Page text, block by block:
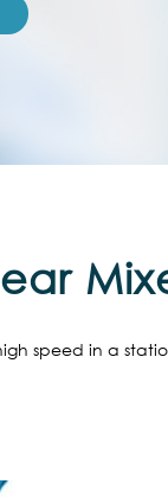
speed in a